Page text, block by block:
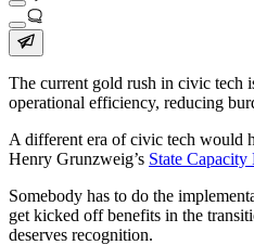
The current gold rush in civic tech
operational efficiency, reducing
A different era of civic tech would
Henry Grunzweig’s State Capacity
Somebody has to do the
get kicked off benefits in the
deserves recognition.